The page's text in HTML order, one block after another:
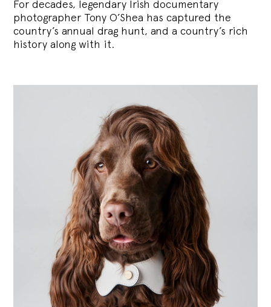
For decades, legendary Irish documentary
photographer Tony O’Shea has captured the
country’s annual drag hunt, and a country’s rich
history along with it.